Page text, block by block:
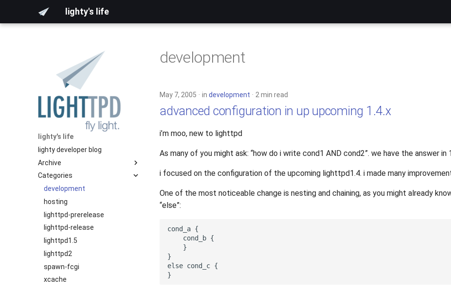
lighty's life
lighty's life
lighty developer blog
Archive
2026
2025
2024
2023
2022
2021
2020
2019
2018
Categories
development
hosting
lighttpd-prerelease
lighttpd-release
lighttpd1.5
lighttpd2
spawn-fcgi
xcache
development
May 7, 2005 in development 2 min read
advanced configuration in up upcoming 1.4.x
i’m moo, new to lighttpd
As many of you might ask: “how do i write cond1 AND cond2”. we have the answer in
i focused on the configuration of the upcoming lighttpd1.4. i made many
One of the most noticeable change is nesting and chaining, as you might already
“else”: